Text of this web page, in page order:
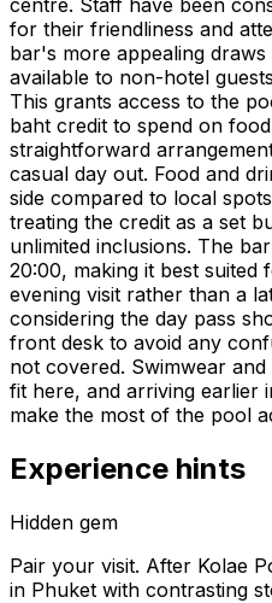
for their friendliness and
bar's more appealing draws
available to non-hotel
This grants access to the
baht credit to spend on
straightforward
casual day out. Food and
side compared to local
treating the credit as a set
unlimited inclusions. The
20:00, making it best suited
evening visit rather than a
considering the day pass
front desk to avoid any
not covered. Swimwear
fit here, and arriving earlier
make the most of the pool
Experience hints
Hidden gem
Pair your visit. After Kolae
in Phuket with contrasting